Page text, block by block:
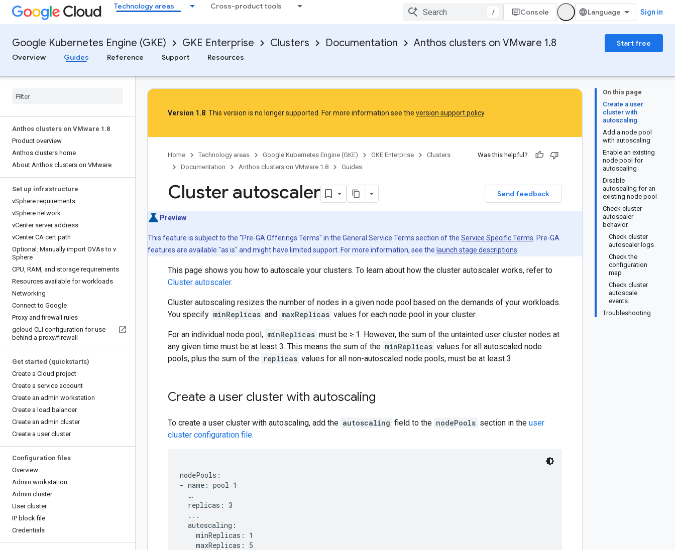
Technology areas Cross-product tools
/ Console Sign in
Google Kubernetes Engine (GKE) GKE Enterprise Clusters Documentation Anthos clusters on VMware 1.8
Start free
Overview
Guides Reference Support Resources
Anthos clusters on VMware 1 .8
Product overview
Anthos clusters home
About Anthos clusters on VMware
Set up infrastructure
vSphere requirements
vSphere network
vCenter server address
vCenter CA cert path
Optional: Manually import OVAs to v
Sphere
CPU, RAM, and storage requirements
Resources available for workloads
Networking
Connect to Google
Proxy and firewall rules
gcloud CLI configuration for use
behind a proxy/firewall
Get started (quickstarts)
Create a Cloud project
Create a service account
Create an admin workstation
Create a load balancer
Create an admin cluster
Create a user cluster
Configuration files
Overview
Admin workstation
Admin cluster
User cluster
IP block file
Credentials
On this page
Create a user
cluster with
autoscaling
Add a node pool
with autoscaling
Enable an existing
node pool for
autoscaling
Disable
autoscaling for an
existing node pool
Check cluster
autoscaler
behavior
Check cluster
autoscaler logs
Check the
configuration
map
Check cluster
autoscale
events.
Troubleshooting
Version 1.8 . This version is no longer supported. For more information see the version support policy.
Home Technology areas Google Kubernetes Engine (GKE) GKE Enterprise
Clusters
Documentation
Anthos clusters on VMware 1.8 Guides
Was this helpful?
Send feedback
Cluster autoscaler
Preview
This feature is subject to the "Pre-GA Offerings Terms" in the General Service Terms section of the Service Specific Terms . Pre-GA
features are available "as is" and might have limited support. For more information, see the launch stage descriptions
This page shows you how to autoscale your clusters. To learn about how the cluster autoscaler works, refer to
Cluster autoscaler.
Cluster autoscaling resizes the number of nodes in a given node pool based on the demands of your workloads.
You specify minReplicas and maxReplicas values for each node pool in your cluster.
For an individual node pool, minReplicas must be ≥ 1. However, the sum of the untainted user cluster nodes at
any given time must be at least 3. This means the sum of the minReplicas values for all autoscaled node
pools, plus the sum of the replicas values for all non-autoscaled node pools, must be at least 3.
Create a user cluster with autoscaling
To create a user cluster with autoscaling, add the autoscaling field to the nodePools section in the user
cluster configuration file.
nodePools:
- name: pool‐1
  …
  replicas: 3
  ...
  autoscaling:
    minReplicas: 1